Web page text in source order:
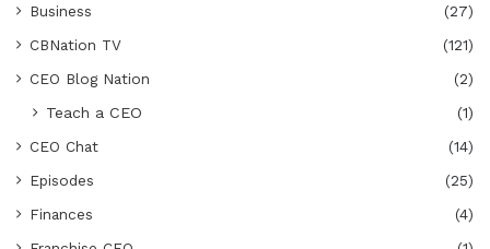
Business
(27)
CBNation TV
(121)
CEO Blog Nation
(2)
Teach a CEO
(1)
CEO Chat
(14)
Episodes
(25)
Finances
(4)